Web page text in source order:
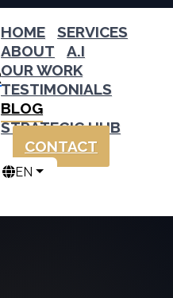
HOME
SERVICES
ABOUT
A.I
OUR WORK
TESTIMONIALS
BLOG
STRATEGIC HUB
CONTACT
EN